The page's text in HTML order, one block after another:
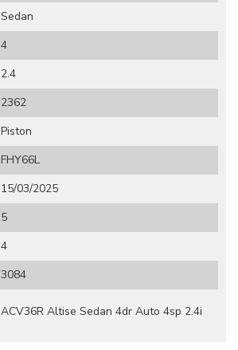
Sedan
4
2.4
2362
Piston
FHY66L
15/03/2025
5
4
3084
ACV36R Altise Sedan 4dr Auto 4sp 2.4i